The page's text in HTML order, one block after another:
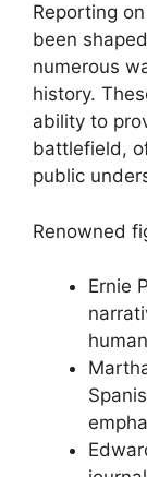
Reporting
been
numerous
history.
ability to
battlefield,
public
Renowned
Ernie